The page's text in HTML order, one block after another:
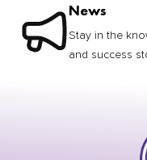
News
Stay in the
and success